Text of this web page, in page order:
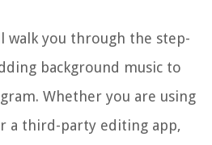
walk you through the step-
background music to
Whether you are using
a third-party editing app,